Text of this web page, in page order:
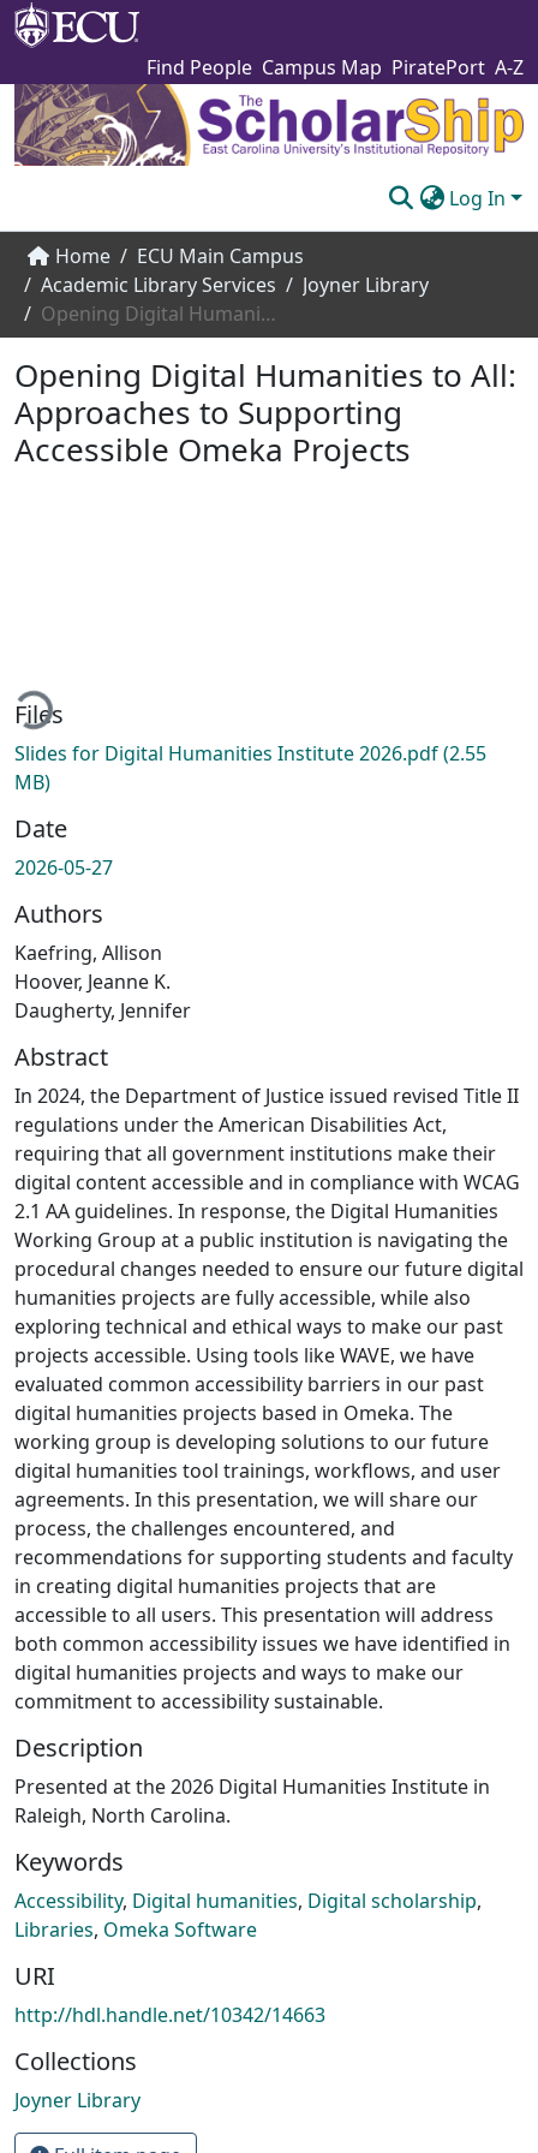
Find People Campus Map PiratePort A-Z
Log In
Communities & Collections
Browse The Scholarship
About
Submit
Home
ECU Main Campus
Academic Library Services
Joyner Library
Opening Digital Humanities to All: Approaches to Supporting Accessible Omeka Projects
Opening Digital Humanities to All:
Approaches to Supporting
Accessible Omeka Projects
Files
Slides for Digital Humanities Institute 2026.pdf(2.55
MB)
Date
2026-05-27
Authors
Kaefring, Allison
Hoover, Jeanne K.
Daugherty, Jennifer
Abstract
In 2024, the Department of Justice issued revised Title II
regulations under the American Disabilities Act,
requiring that all government institutions make their
digital content accessible and in compliance with WCAG
2.1 AA guidelines. In response, the Digital Humanities
Working Group at a public institution is navigating the
procedural changes needed to ensure our future digital
humanities projects are fully accessible, while also
exploring technical and ethical ways to make our past
projects accessible. Using tools like WAVE, we have
evaluated common accessibility barriers in our past
digital humanities projects based in Omeka. The
working group is developing solutions to our future
digital humanities tool trainings, workflows, and user
agreements. In this presentation, we will share our
process, the challenges encountered, and
recommendations for supporting students and faculty
in creating digital humanities projects that are
accessible to all users. This presentation will address
both common accessibility issues we have identified in
digital humanities projects and ways to make our
commitment to accessibility sustainable.
Description
Presented at the 2026 Digital Humanities Institute in
Raleigh, North Carolina.
Keywords
Accessibility, Digital humanities, Digital scholarship,
Libraries, Omeka Software
URI
http://hdl.handle.net/10342/14663
Collections
Joyner Library